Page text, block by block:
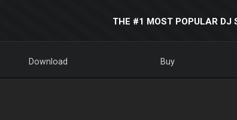
THE #1 MOST POPULAR DJ
Download Buy